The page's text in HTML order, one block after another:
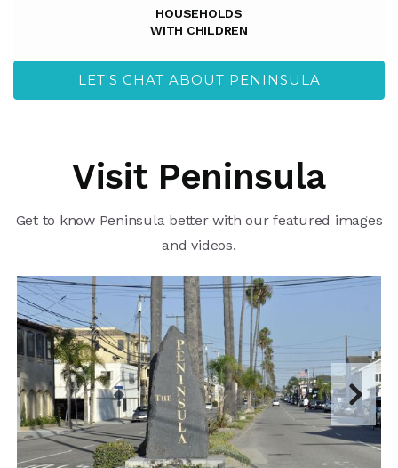
HOUSEHOLDS
WITH CHILDREN
LET'S CHAT ABOUT PENINSULA
Visit Peninsula
Get to know Peninsula better with our featured images
and videos.